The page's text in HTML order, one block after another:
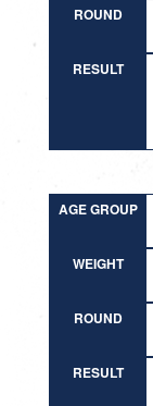
ROUND
RESULT
AGE GROUP
WEIGHT
ROUND
RESULT